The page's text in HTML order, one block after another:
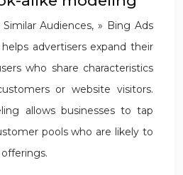
Audiences, » Bing Ads
advertisers expand their
who share characteristics
or website visitors.
allows businesses to tap
pools who are likely to